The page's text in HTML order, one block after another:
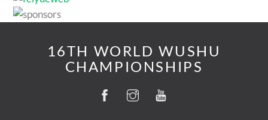
16TH WORLD WUSHU
CHAMPIONSHIPS